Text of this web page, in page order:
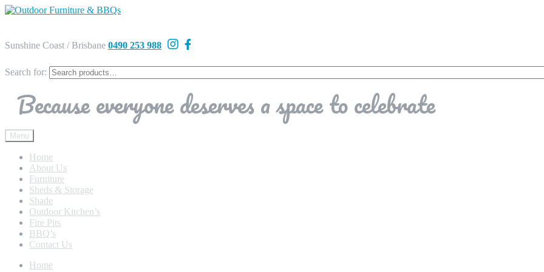
Sunshine Coast / Brisbane 0490 253 988
Search for:
Because everyone deserves a space to celebrate
Menu
Home
About Us
Furniture
Sheds & Storage
Shade
Outdoor Kitchen’s
Fire Pits
BBQ’s
Contact Us
Home